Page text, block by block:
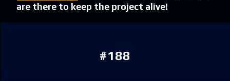
are there to keep the project alive!
#188